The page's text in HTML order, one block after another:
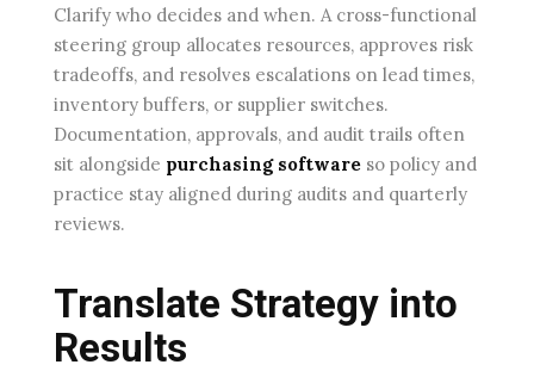
Clarify who decides and when. A cross-functional
steering group allocates resources, approves risk
tradeoffs, and resolves escalations on lead times,
inventory buffers, or supplier switches.
Documentation, approvals, and audit trails often
sit alongside purchasing software so policy and
practice stay aligned during audits and quarterly
reviews.
Translate Strategy into
Results